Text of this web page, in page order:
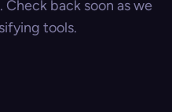
back soon as we
tools.